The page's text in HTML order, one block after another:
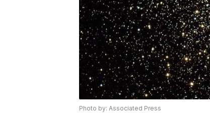
Photo by: Associated Press